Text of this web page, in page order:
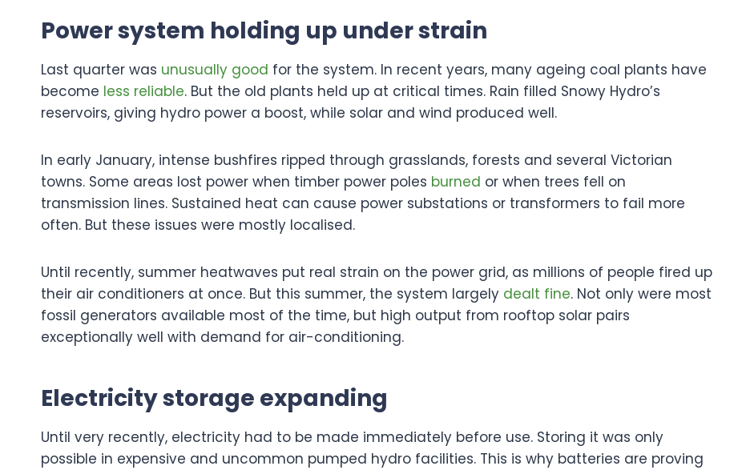
Power system holding up under strain
Last quarter was unusually good for the system. In recent years, many ageing coal plants have
become less reliable. But the old plants held up at critical times. Rain filled Snowy Hydro’s
reservoirs, giving hydro power a boost, while solar and wind produced well.
In early January, intense bushfires ripped through grasslands, forests and several Victorian
towns. Some areas lost power when timber power poles burned or when trees fell on
transmission lines. Sustained heat can cause power substations or transformers to fail more
often. But these issues were mostly localised.
Until recently, summer heatwaves put real strain on the power grid, as millions of people fired up
their air conditioners at once. But this summer, the system largely dealt fine. Not only were most
fossil generators available most of the time, but high output from rooftop solar pairs
exceptionally well with demand for air-conditioning.
Electricity storage expanding
Until very recently, electricity had to be made immediately before use. Storing it was only
possible in expensive and uncommon pumped hydro facilities. This is why batteries are proving